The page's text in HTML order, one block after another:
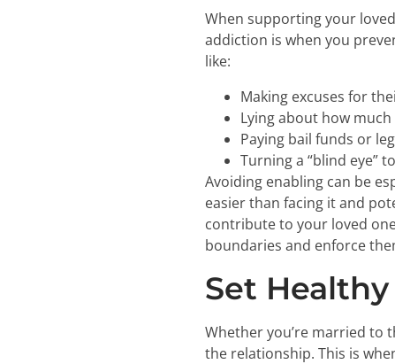
When supporting your
addiction is when you
like:
Making excuses for
Lying about how
Paying bail funds or
Turning a “blind eye”
Avoiding enabling can be
easier than facing it and
contribute to your loved
boundaries and enforce
Set
Whether you’re married to
the relationship. This is